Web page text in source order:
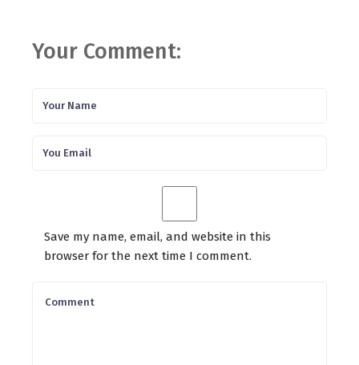
Your Comment:
Save my name, email, and website in this
browser for the next time I comment.